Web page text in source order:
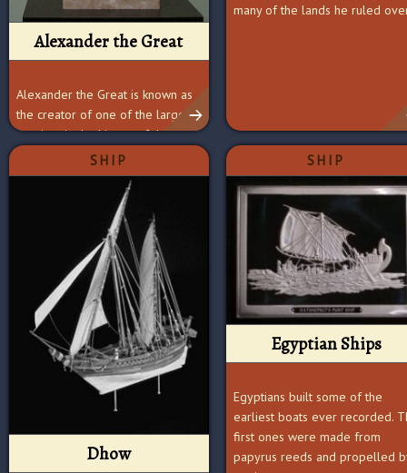
Alexander the Great
Alexander the Great is known as
the creator of one of the largest
empires in the history of the
many of the lands he ruled
SHIP
Dhow
SHIP
Egyptian Ships
Egyptians built some of the
earliest boats ever recorded.
first ones were made from
papyrus reeds and propelled